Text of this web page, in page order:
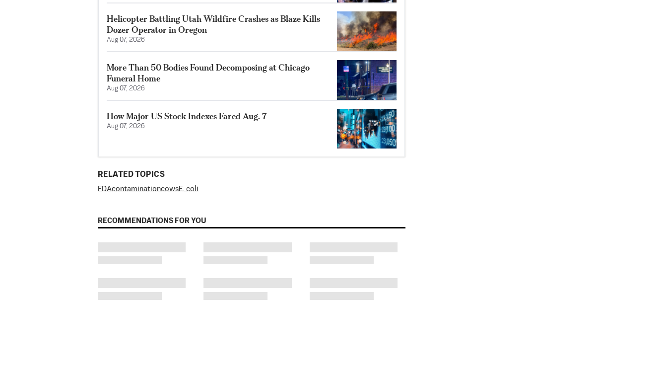
Helicopter Battling Utah Wildfire Crashes as Blaze Kills
Dozer Operator in Oregon
Aug 07, 2026
More Than 50 Bodies Found Decomposing at Chicago
Funeral Home
Aug 07, 2026
How Major US Stock Indexes Fared Aug. 7
Aug 07, 2026
RELATED TOPICS
FDAcontaminationcowsE. coli
RECOMMENDATIONS FOR YOU